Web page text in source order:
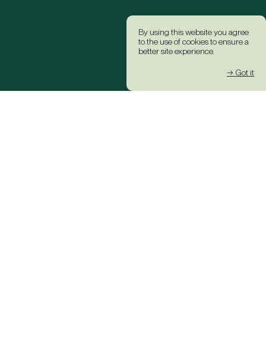
By using this website you agree
to the use of cookies to ensure a
better site experience.
→ Got it